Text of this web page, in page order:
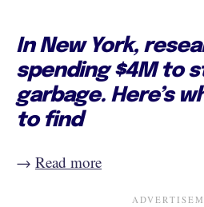
In New York,
spending $4M to
garbage. Here’s
to find
→ Read more